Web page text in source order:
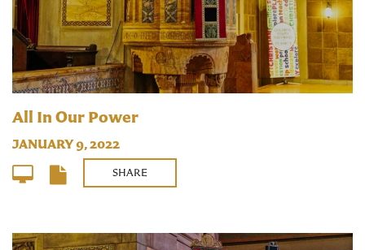
All In Our Power
JANUARY 9, 2022
SHARE